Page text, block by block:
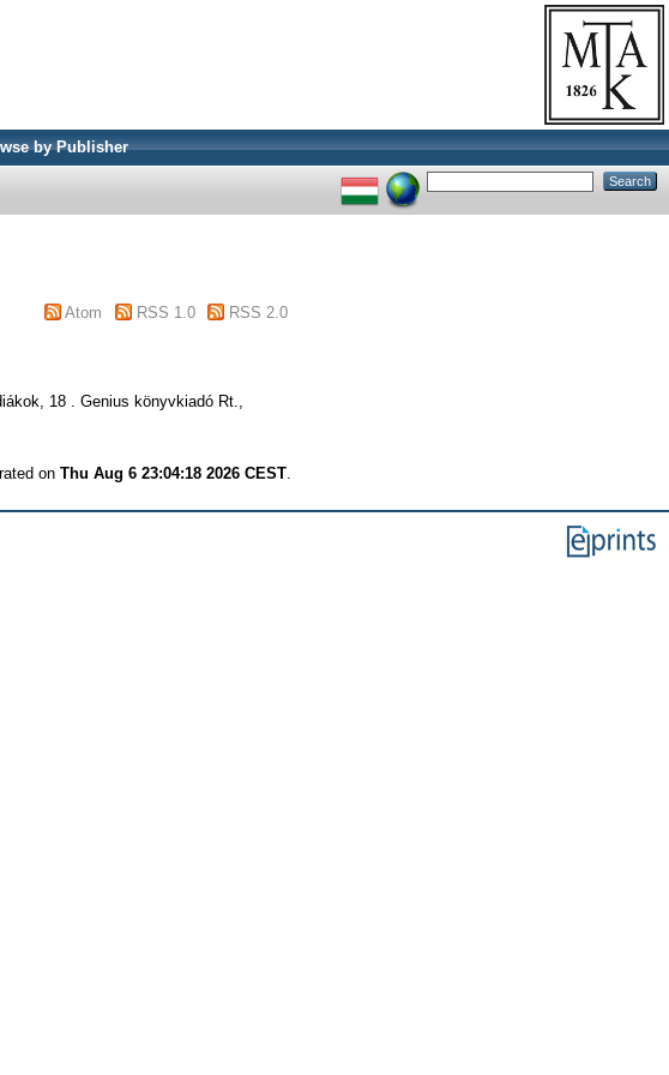
by Publisher
Atom RSS 1.0 RSS 2.0
18 . Genius könyvkiadó Rt.,
on Thu Aug 6 23:04:18 2026 CEST